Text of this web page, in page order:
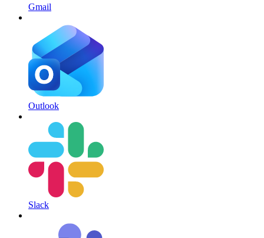
Gmail
Outlook
Slack